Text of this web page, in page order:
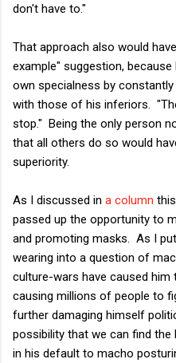
don't have to."
That approach also would
example" suggestion,
own specialness by
with those of his inferiors.
stop." Being the only person
that all others do so would
superiority.
As I discussed in a column
passed up the opportunity to
and promoting masks. As I
wearing into a question of
culture-wars have caused
causing millions of people to
further damaging himself
possibility that we can find
in his default to macho